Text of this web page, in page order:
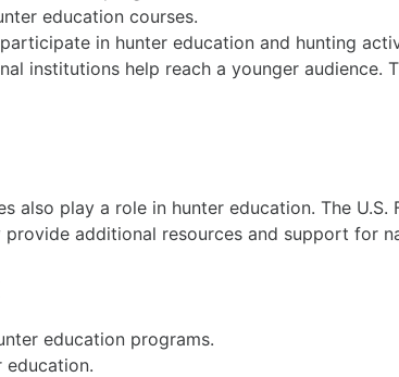
education courses.
in hunter education and hunting
institutions help reach a younger audience.
also play a role in hunter education. The
additional resources and support for
education programs.
education.